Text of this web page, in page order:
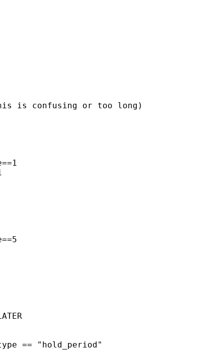
is confusing or too long)
== "hold_period"